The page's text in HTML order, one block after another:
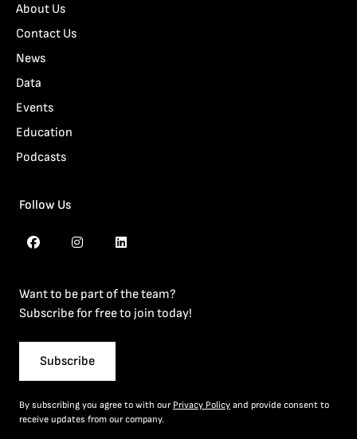
About Us
Contact Us
News
Data
Events
Education
Podcasts
Follow Us
Want to be part of the team?
Subscribe for free to join today!
Subscribe
By subscribing you agree to with our Privacy Policy and provide consent to
receive updates from our company.